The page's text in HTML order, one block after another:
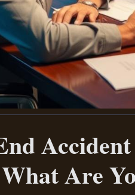
Are